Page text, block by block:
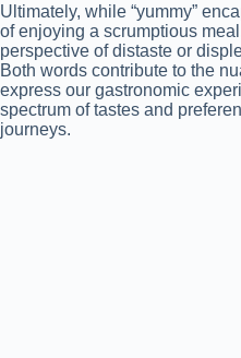
Ultimately, while “yummy”
of enjoying a scrumptious
perspective of distaste or
Both words contribute to the
express our gastronomic
spectrum of tastes and
journeys.